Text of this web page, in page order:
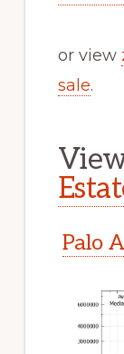
or view
sale.
Palo